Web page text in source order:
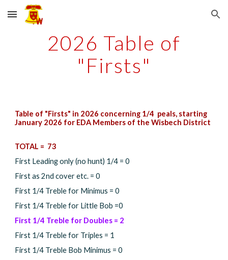
Skip to main content Skip to navigation
2026 Table of
"Firsts"
Table of "Firsts" in 2026 concerning 1/4 peals, starting
January 2026 for EDA Members of the Wisbech District
TOTAL = 73
First Leading only (no hunt) 1/4 = 0
First as 2nd cover etc. =0
First 1/4 Treble for Minimus =0
First 1/4 Treble for Little Bob =0
First 1/4 Treble for Doubles = 2
First 1/4 Treble for Triples = 1
First 1/4 Treble Bob Minimus =0